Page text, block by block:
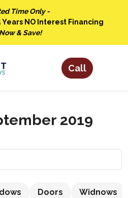
Time Only -
Years NO Interest Financing
& Save!
2019
Doors Widnows